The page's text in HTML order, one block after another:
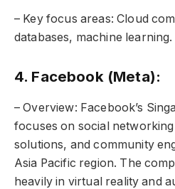
– Key focus areas: Cloud
databases, machine learning.
4. Facebook (Meta):
– Overview: Facebook’s
focuses on social
solutions, and community
Asia Pacific region. The
heavily in virtual reality and